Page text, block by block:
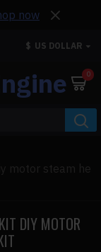
now
$ US DOLLAR
0
motor steam he
DIY MOTOR